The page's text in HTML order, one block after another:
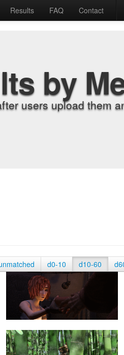
Results FAQ Contact
by
users upload them
d0-10 d10-60